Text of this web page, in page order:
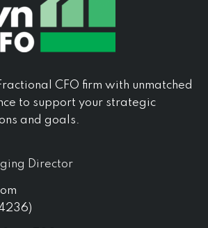
CFO firm with unmatched
to support your strategic
and goals.
Director